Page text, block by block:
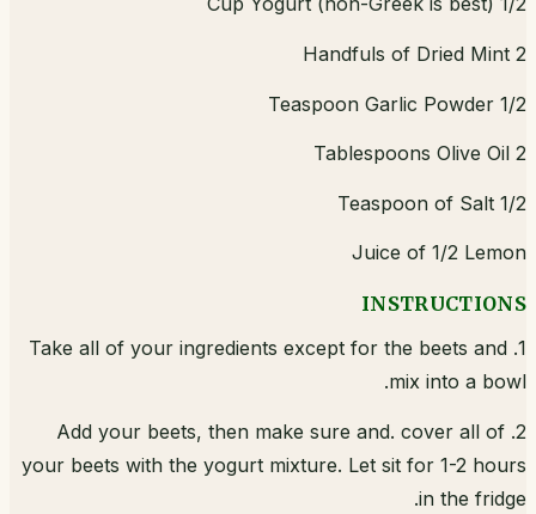
2 Handfuls of Dried Mint
1/2 Teaspoon Garlic Powder
2 Tablespoons Olive Oil
1/2 Teaspoon of Salt
Juice of 1/2 Lemon
INSTRUCTIONS
1. Take all of your ingredients except for the beets and
mix into a bowl.
2. Add your beets, then make sure and. cover all of
your beets with the yogurt mixture. Let sit for 1-2 hours
in the fridge.